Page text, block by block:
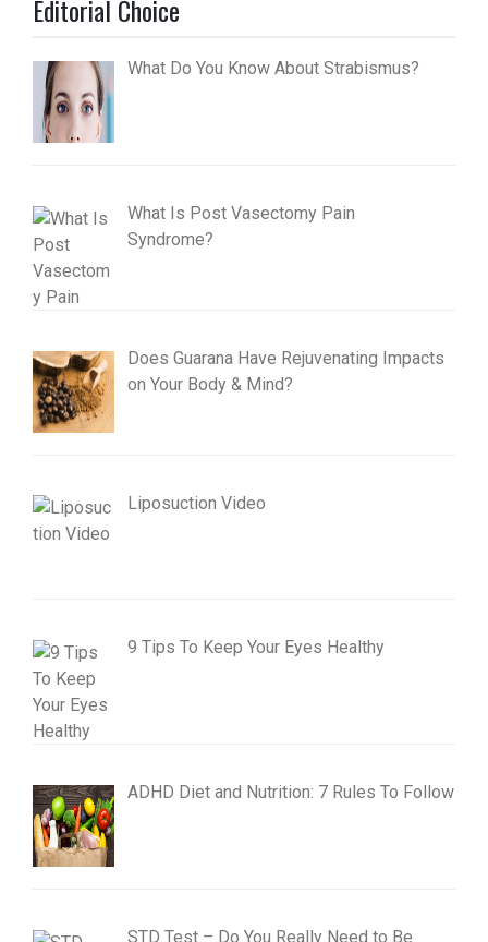
Editorial Choice
What Do You Know About Strabismus?
What Is Post Vasectomy Pain
Syndrome?
Does Guarana Have Rejuvenating Impacts
on Your Body & Mind?
Liposuction Video
9 Tips To Keep Your Eyes Healthy
ADHD Diet and Nutrition: 7 Rules To Follow
STD Test – Do You Really Need to Be